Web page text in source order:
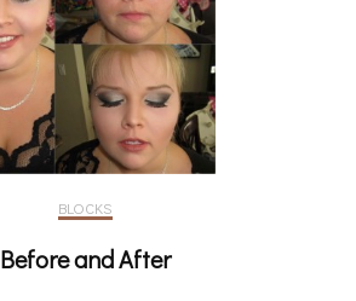
BLOCKS
Before and After